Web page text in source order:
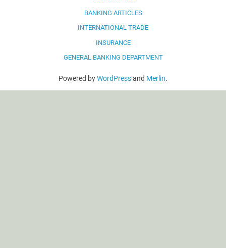
BANKING ARTICLES
INTERNATIONAL TRADE
INSURANCE
GENERAL BANKING DEPARTMENT
Powered byWordPressand Merlin.